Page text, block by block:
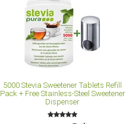
5000 Stevia Sweetener Tablets Refill
Pack + Free Stainless-Steel Sweetener
Dispenser